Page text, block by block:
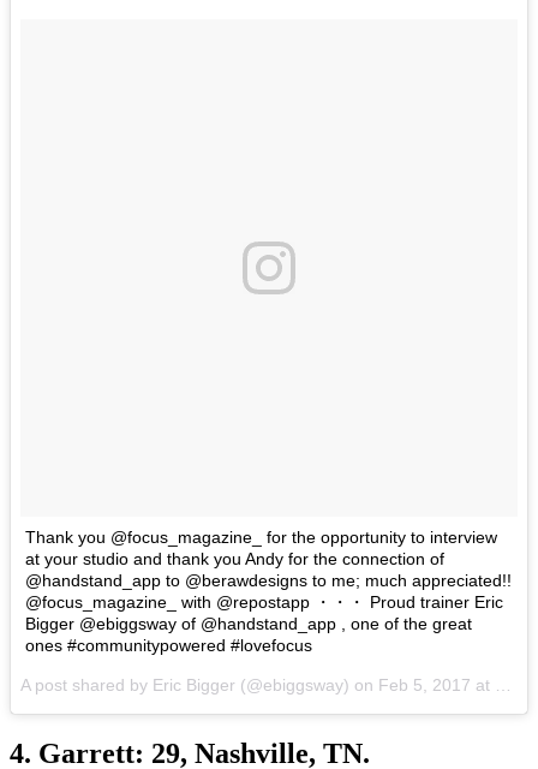
Thank you @focus_magazine_ for the opportunity to interview
at your studio and thank you Andy for the connection of
@handstand_app to @berawdesigns to me; much appreciated!!
@focus_magazine_ with @repostapp ・・・ Proud trainer Eric
Bigger @ebiggsway of @handstand_app , one of the great
ones #communitypowered #lovefocus
A post shared by Eric Bigger (@ebiggsway) on Feb 5, 2017 at 12:33am PST
4. Garrett: 29, Nashville, TN.